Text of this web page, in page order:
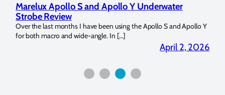
Marelux Apollo S and Apollo Y Underwater
Strobe Review
Over the last months I have been using the Apollo S and Apollo Y
for both macro and wide-angle. In […]
April 2, 2026